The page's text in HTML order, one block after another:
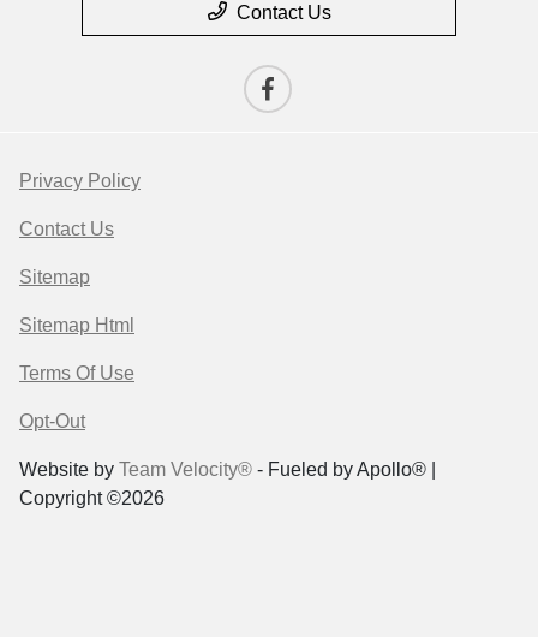
Contact Us
Privacy Policy
Contact Us
Sitemap
Sitemap Html
Terms Of Use
Opt-Out
Website by Team Velocity® - Fueled by Apollo® |
Copyright ©2026